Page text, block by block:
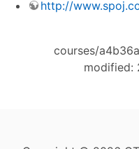
http://
courses/
modified: